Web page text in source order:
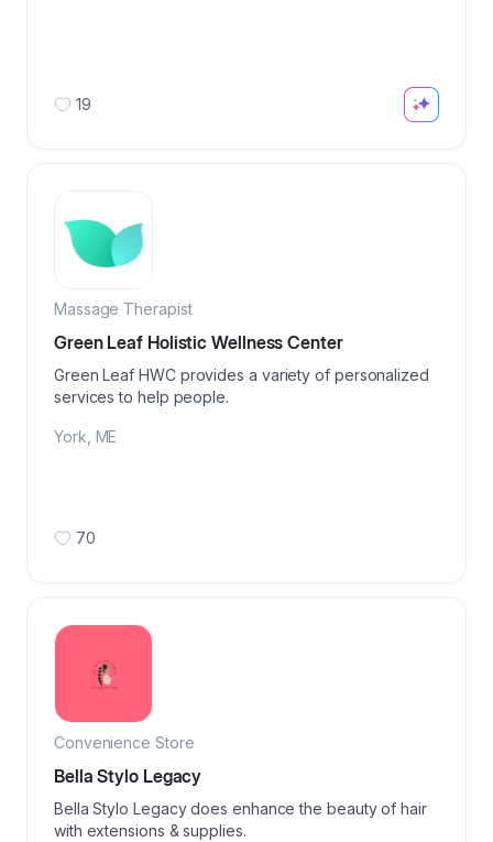
19
Massage Therapist
Green Leaf Holistic Wellness Center
Green Leaf HWC provides a variety of personalized
services to help people.
York ME
70
Convenience Store
Bella Stylo Legacy
Bella Stylo Legacy does enhance the beauty of hair
with extensions & supplies.